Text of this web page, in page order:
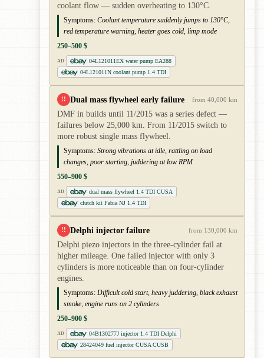
coolant flow — sudden overheating to 130°C.
Symptoms: Coolant temperature suddenly jumps to 130°C,
red temperature warning, heater goes cold, limp mode
250–500 $
AD
04L121011EX water pump EA288
04L121011N coolant pump 1.4 TDI
!! Dual mass flywheel early failure from 40,000 km
DMF in builds until 11/2015 was a series defect —
failures below 25,000 km. From 11/2015 switch to
more robust single mass flywheel.
Symptoms: Strong vibrations at idle, rattling on load
changes, poor starting, juddering at low RPM
550–900 $
AD
dual mass flywheel 1.4 TDI CUSA
clutch kit Fabia NJ 1.4 TDI
!! Delphi injector failure from 130,000 km
Delphi piezo injectors in the three-cylinder fail at
higher mileage. One failed injector with only 3
cylinders is more noticeable than on four-cylinder
engines.
Symptoms: Difficult cold start, heavy juddering, black exhaust
smoke, engine runs on 2 cylinders
250–900 $
AD
04B130277J injector 1.4 TDI Delphi
28424049 fuel injector CUSA CUSB